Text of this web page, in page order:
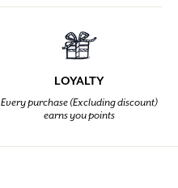
LOYALTY
Every purchase (Excluding discount)
earns you points